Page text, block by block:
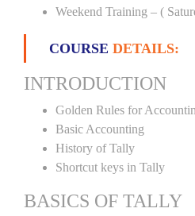
Weekend Training – (
COURSE DETAILS:
INTRODUCTION
Golden Rules for
Basic Accounting
History of Tally
Shortcut keys in Tally
BASICS OF TALLY